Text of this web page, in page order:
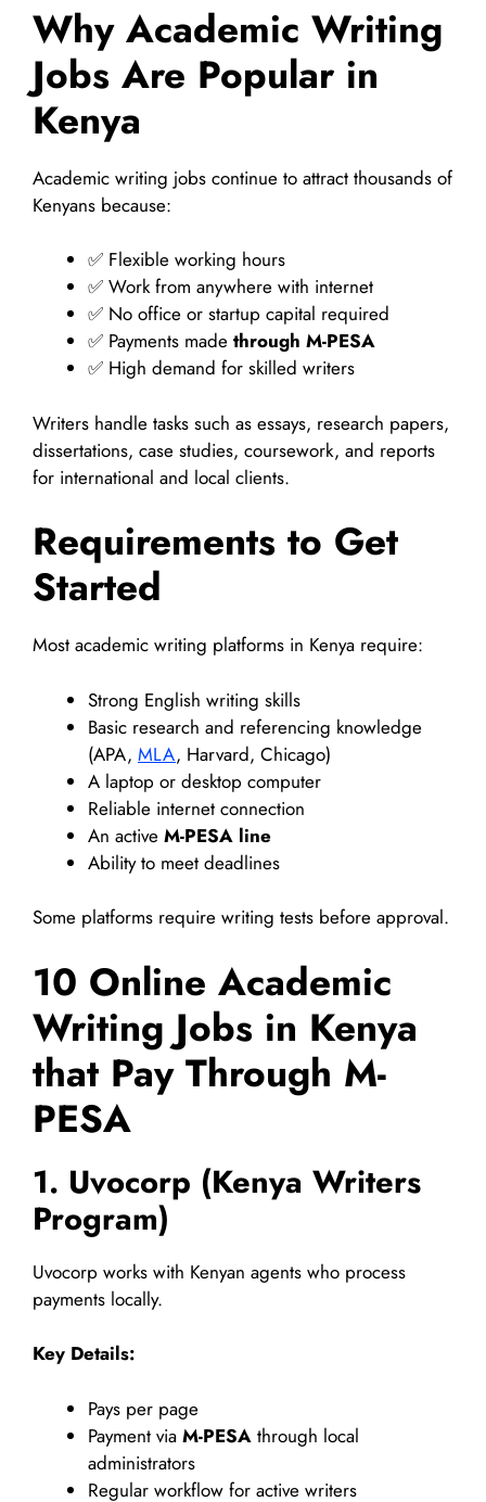
Why Academic Writing
Jobs Are Popular in
Kenya
Academic writing jobs continue to attract thousands of
Kenyans because:
✅ Flexible working hours
✅ Work from anywhere with internet
✅ No office or startup capital required
✅ Payments made through M-PESA
✅ High demand for skilled writers
Writers handle tasks such as essays, research papers,
dissertations, case studies, coursework, and reports
for international and local clients.
Requirements to Get
Started
Most academic writing platforms in Kenya require:
Strong English writing skills
Basic research and referencing knowledge
(APA, MLA, Harvard, Chicago)
A laptop or desktop computer
Reliable internet connection
An active M-PESA line
Ability to meet deadlines
Some platforms require writing tests before approval.
10 Online Academic
Writing Jobs in Kenya
that Pay Through M-
PESA
1. Uvocorp (Kenya Writers
Program)
Uvocorp works with Kenyan agents who process
payments locally.
Key Details:
Pays per page
Payment via M-PESA through local
administrators
Regular workflow for active writers